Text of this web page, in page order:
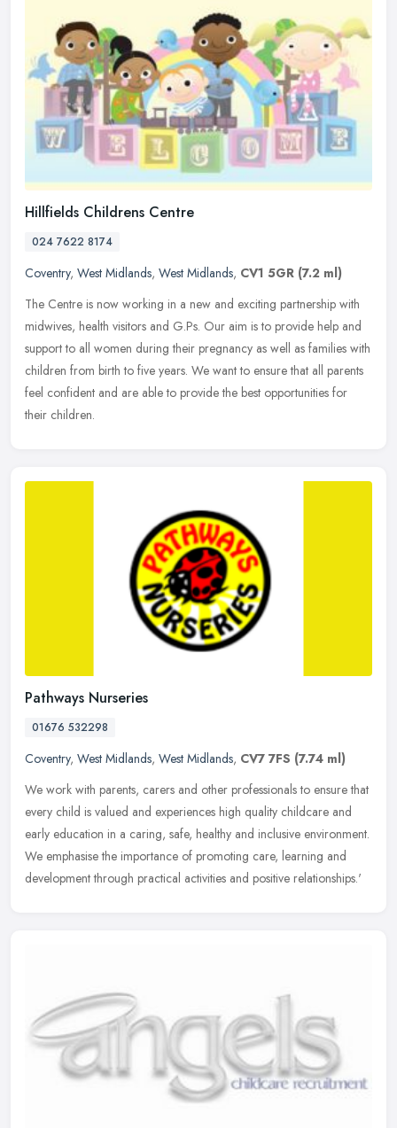
Hillfields Childrens Centre
024 7622 8174
Coventry, West Midlands, West Midlands, CV1 5GR (7.2 ml)
The Centre is now working in a new and exciting partnership with
midwives, health visitors and G.Ps. Our aim is to provide help and
support to all women during their pregnancy as well as families with
children from birth to five years. We want to ensure that all parents
feel confident and are able to provide the best opportunities for
their children.
Pathways Nurseries
01676 532298
Coventry, West Midlands, West Midlands, CV7 7FS (7.74 ml)
We work with parents, carers and other professionals to ensure that
every child is valued and experiences high quality childcare and
early education in a caring, safe, healthy and inclusive environment.
We emphasise the importance of promoting care, learning and
development through practical activities and positive relationships.'